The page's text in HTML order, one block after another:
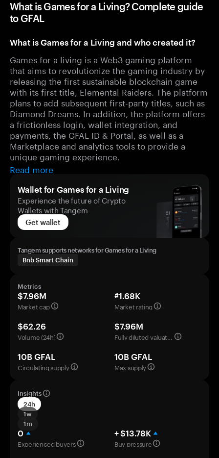
What is Games for a Living? Complete guide
to GFAL
What is Games for a Living and who created it?
Games for a living is a Web3 gaming platform
that aims to revolutionize the gaming industry by
releasing the first sustainable blockchain game
with its first title, Elemental Raiders. The platform
plans to add subsequent first-party titles, such as
Diamond Dreams. In addition, the platform offers
a frictionless login, wallet integration, and
payments, the GFAL ID & Portal, as well as a
Marketplace and analytics tools to provide a
unique gaming experience.
Read more
Wallet for Games for a Living
Experience the future of Crypto
Wallets with Tangem
Get wallet
Tangem supports networks for Games for a Living
Bnb Smart Chain
Metrics
$7.96M
Market cap
#1.68K
Market rating
$62.26
Volume (24h)
$7.96M
Fully diluted valuation
10B GFAL
Circulating supply
10B GFAL
Max supply
Insights
24h
1w
1m
0
Experienced buyers
+ $13.78K
Buy pressure